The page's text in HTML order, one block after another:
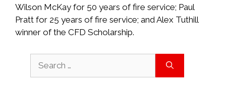
Wilson McKay for 50 years of fire service; Paul
Pratt for 25 years of fire service; and Alex Tuthill
winner of the CFD Scholarship.
for: